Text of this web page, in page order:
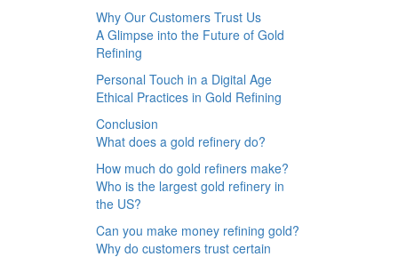
Why Our Customers Trust Us
A Glimpse into the Future of Gold
Refining
Personal Touch in a Digital Age
Ethical Practices in Gold Refining
Conclusion
What does a gold refinery do?
How much do gold refiners make?
Who is the largest gold refinery in
the US?
Can you make money refining gold?
Why do customers trust certain